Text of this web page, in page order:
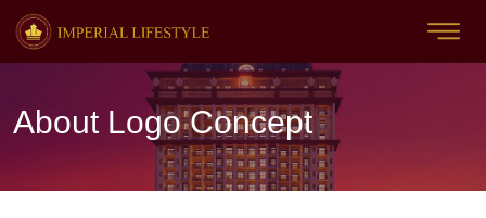
About Logo Concept